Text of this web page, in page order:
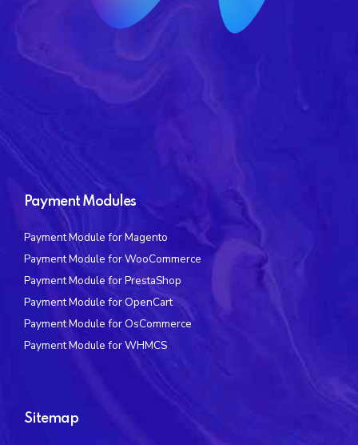
Payment Modules
Payment Module for Magento
Payment Module for WooCommerce
Payment Module for PrestaShop
Payment Module for OpenCart
Payment Module for OsCommerce
Payment Module for WHMCS
Sitemap